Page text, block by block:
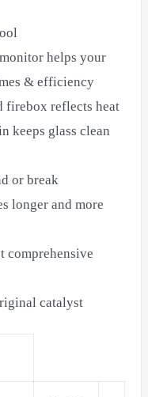
helps your
& efficiency
firebox reflects heat
keeps glass clean
or break
longer and more
comprehensive
catalyst